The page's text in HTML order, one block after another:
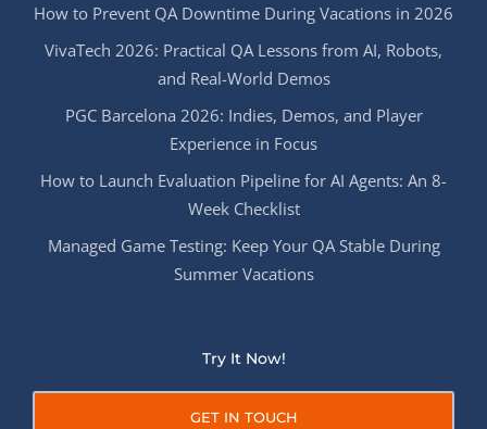
How to Prevent QA Downtime During Vacations in 2026
VivaTech 2026: Practical QA Lessons from AI, Robots,
and Real-World Demos
PGC Barcelona 2026: Indies, Demos, and Player
Experience in Focus
How to Launch Evaluation Pipeline for AI Agents: An 8-
Week Checklist
Managed Game Testing: Keep Your QA Stable During
Summer Vacations
Try It Now!
GET IN TOUCH